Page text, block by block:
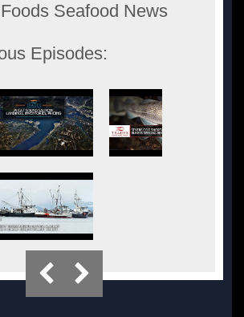
Foods Seafood News
Episodes: